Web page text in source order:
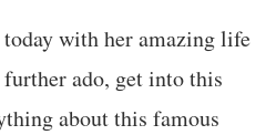
today with her amazing life
ado, get into this
about this famous